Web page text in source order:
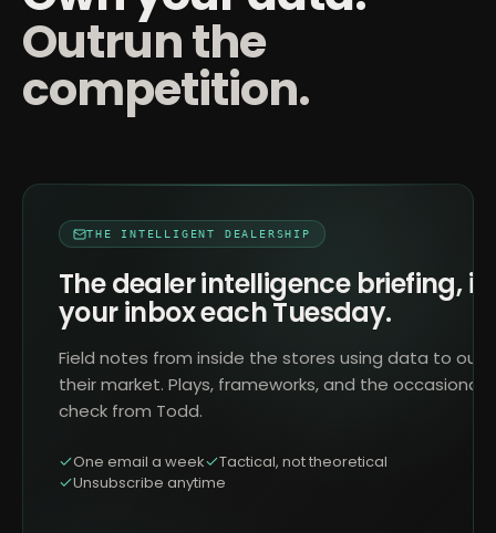
Outrun the
competition.
THE INTELLIGENT DEALERSHIP
The dealer intelligence briefing, in
your inbox each Tuesday.
Field notes from inside the stores using data to
their market. Plays, frameworks, and the occasional
check from Todd.
One email a week
Tactical, not theoretical
Unsubscribe anytime